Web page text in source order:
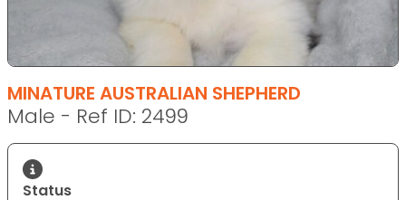
MINATURE AUSTRALIAN SHEPHERD
Male - Ref ID: 2499
Status